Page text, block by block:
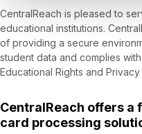
CentralReach is pleased to
educational institutions.
of providing a secure
student data and complies
Educational Rights and Privacy
CentralReach offers a
card processing